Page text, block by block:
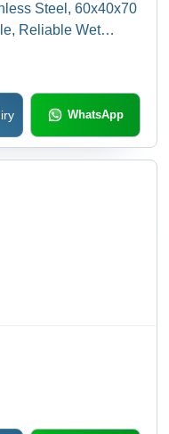
Steel, 60x40x70
Reliable Wet
WhatsApp